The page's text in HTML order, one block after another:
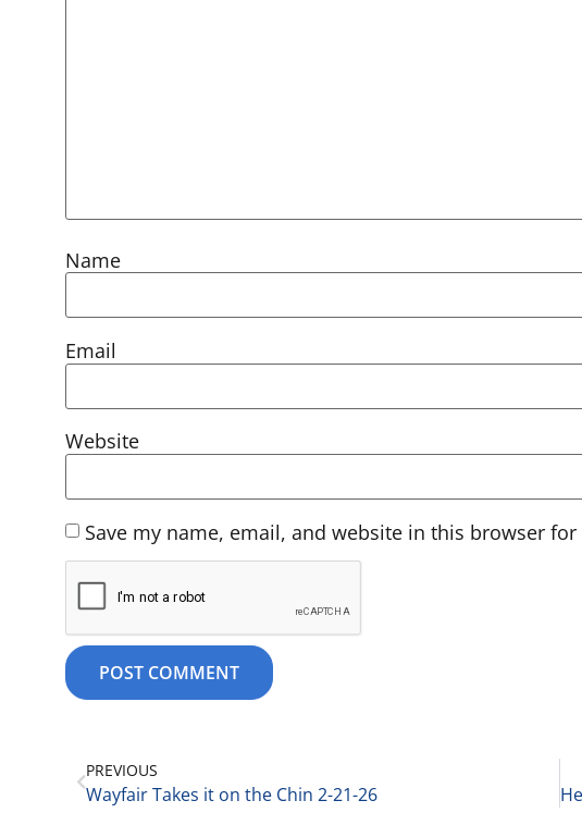
Name
Email
Website
Save my name, email, and website in this browser
PREVIOUS
Wayfair Takes it on the Chin 2-21-26